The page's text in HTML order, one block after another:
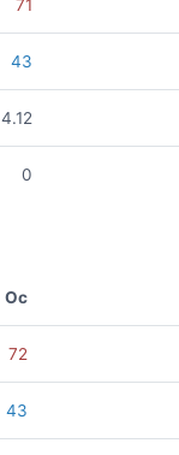
71
43
4.12
0
Oc
72
43